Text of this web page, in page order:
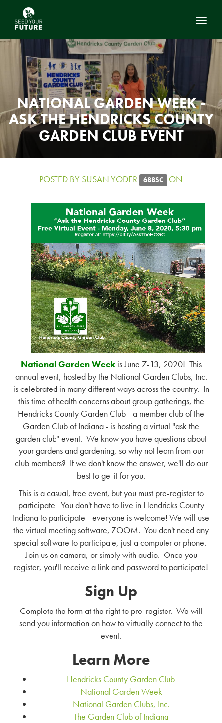
NATIONAL GARDEN WEEK -
ASK THE HENDRICKS COUNTY
GARDEN CLUB EVENT
POSTED BY SUSAN YODER 688SC ON
National Garden Weekis June 7-13, 2020! This
annual event, hosted by the National Garden Clubs, Inc.
is celebrated in many different ways across the country. In
this time of health concerns about group gatherings, the
Hendricks County Garden Club - a member club of the
Garden Club of Indiana - is hosting a virtual "ask the
garden club" event. We know you have questions about
your gardens and gardening, so why not learn from our
club members? If we don't know the answer, we'll do our
best to get it for you.
This is a casual, free event, but you must pre-register to
participate. You don't have to live in Hendricks County
Indiana to participate - everyone is welcome! We will use
the virtual meeting software, ZOOM. You don't need any
special software to participate, just a computer or phone.
Join us on camera, or simply with audio. Once you
register, you'll receive a link and password to participate!
Sign Up
Complete the form at the right to pre-register. We will
send you information on how to virtually connect to the
event.
Learn More
Hendricks County Garden Club
National Garden Week
National Garden Clubs, Inc.
The Garden Club of Indiana